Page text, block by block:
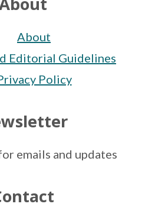
About
Editorial Guidelines
Policy
emails and updates